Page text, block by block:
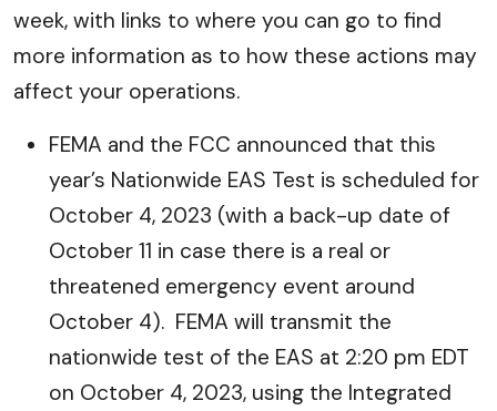
week, with links to where you can go to find
more information as to how these actions may
affect your operations.
FEMA and the FCC announced that this
year’s Nationwide EAS Test is scheduled for
October 4, 2023 (with a back-up date of
October 11 in case there is a real or
threatened emergency event around
October 4). FEMA will transmit the
nationwide test of the EAS at 2:20 pm EDT
on October 4, 2023, using the Integrated